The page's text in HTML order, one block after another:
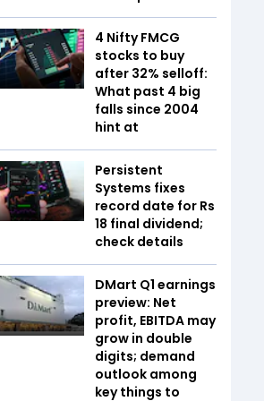
4 Nifty FMCG
stocks to buy
after 32% selloff:
What past 4 big
falls since 2004
hint at
Persistent
Systems fixes
record date for Rs
18 final dividend;
check details
DMart Q1 earnings
preview: Net
profit, EBITDA may
grow in double
digits; demand
outlook among
key things to